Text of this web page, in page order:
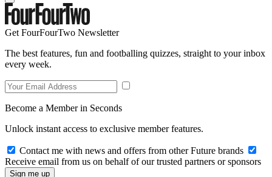
Get FourFourTwo Newsletter
The best features, fun and footballing quizzes, straight to your inbox
every week.
Become a Member in Seconds
Unlock instant access to exclusive member features.
Contact me with news and offers from other Future brands
Receive email from us on behalf of our trusted partners or sponsors